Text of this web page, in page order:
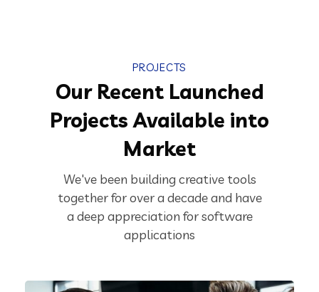
PROJECTS
Our Recent Launched
Projects Available into
Market
We've been building creative tools
together for over a decade and have
a deep appreciation for software
applications